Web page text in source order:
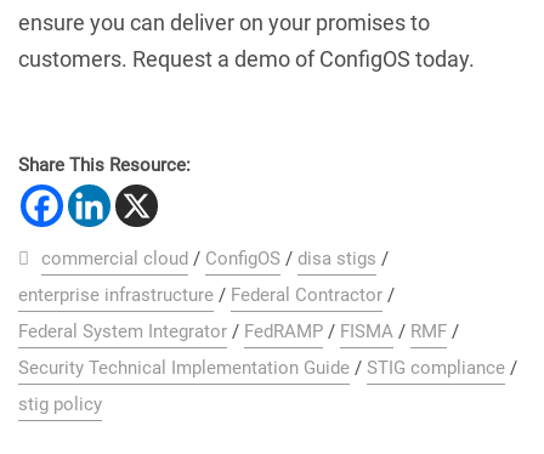
ensure you can deliver on your promises to
customers. Request a demo of ConfigOS today.
Share This Resource:
commercial cloud / ConfigOS / disa stigs /
enterprise infrastructure / Federal Contractor /
Federal System Integrator / FedRAMP / FISMA / RMF /
Security Technical Implementation Guide / STIG compliance /
stig policy